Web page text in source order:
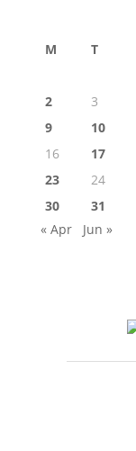
M T
2
3
9
10
16
17
23
24
30
31
« Apr
Jun »